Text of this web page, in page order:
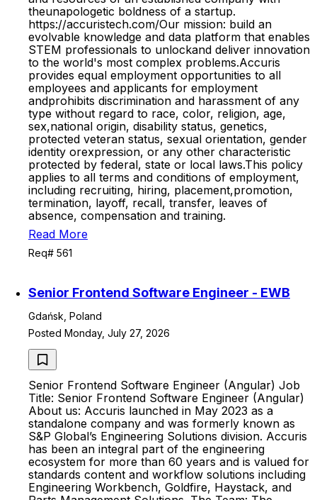
theunapologetic boldness of a startup.
https://accuristech.com/Our mission: build an
evolvable knowledge and data platform that enables
STEM professionals to unlockand deliver innovation
to the world's most complex problems.Accuris
provides equal employment opportunities to all
employees and applicants for employment
andprohibits discrimination and harassment of any
type without regard to race, color, religion, age,
sex,national origin, disability status, genetics,
protected veteran status, sexual orientation, gender
identity orexpression, or any other characteristic
protected by federal, state or local laws.This policy
applies to all terms and conditions of employment,
including recruiting, hiring, placement,promotion,
termination, layoff, recall, transfer, leaves of
absence, compensation and training.
Read More
Req# 561
Senior Frontend Software Engineer - EWB
Gdańsk, Poland
Posted Monday, July 27, 2026
Senior Frontend Software Engineer (Angular) Job
Title: Senior Frontend Software Engineer (Angular)
About us: Accuris launched in May 2023 as a
standalone company and was formerly known as
S&P Global’s Engineering Solutions division. Accuris
has been an integral part of the engineering
ecosystem for more than 60 years and is valued for
standards content and workflow solutions including
Engineering Workbench, Goldfire, Haystack, and